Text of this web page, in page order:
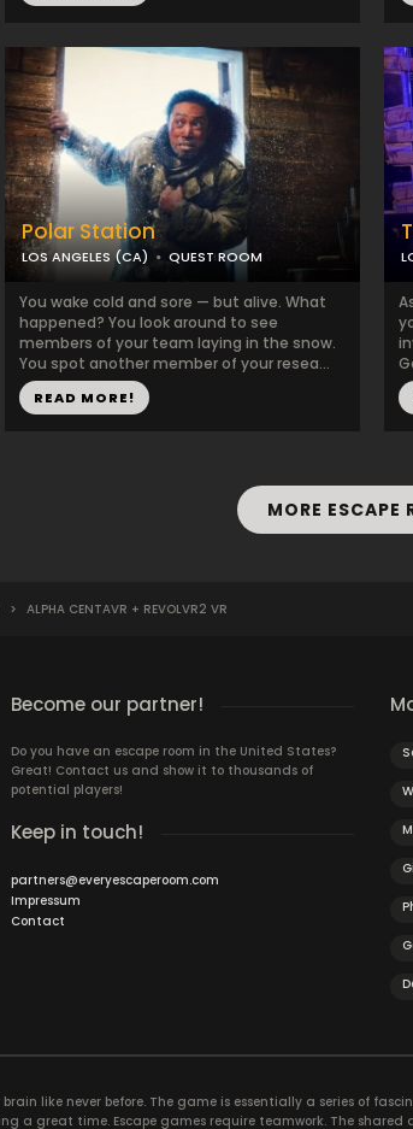
Polar Station
LOS ANGELES (CA) QUEST ROOM
You wake cold and sore — but alive. What
happened? You look around to see
members of your team laying in the snow.
You spot another member of your resea...
READ MORE!
MORE ESCAPE
> ALPHA CENTAVR + REVOLVR2 VR
Become our partner!
Do you have an escape room in the United States?
Great! Contact us and show it to thousands of
potential players!
Keep in touch!
partners@everyescaperoom.com
Impressum
Contact
like never before. The game is essentially a series of
a great time. Escape games require teamwork. The